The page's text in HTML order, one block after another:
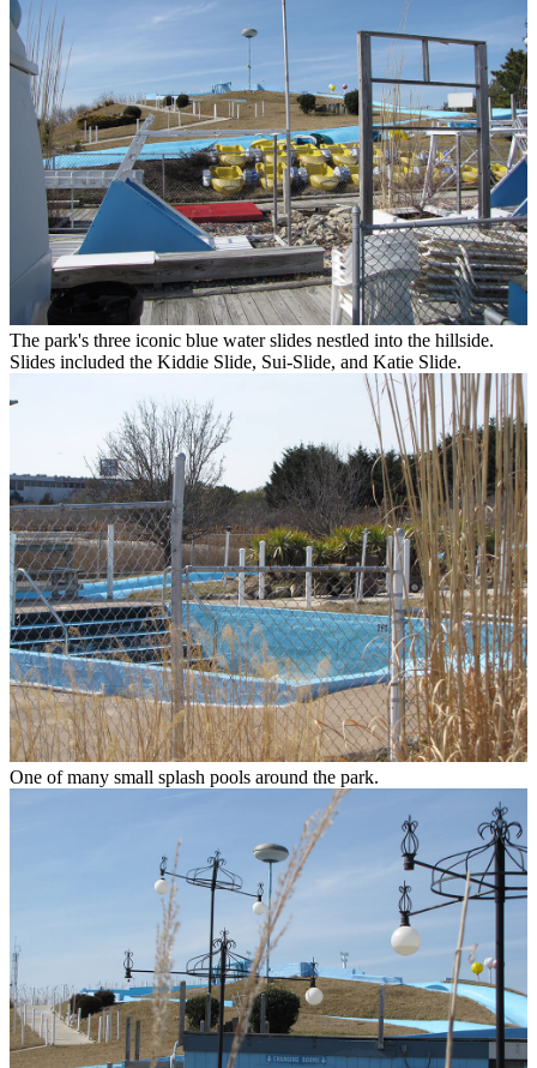
The park's three iconic blue water slides nestled into the hillside.
Slides included the Kiddie Slide, Sui-Slide, and Katie Slide.
One of many small splash pools around the park.